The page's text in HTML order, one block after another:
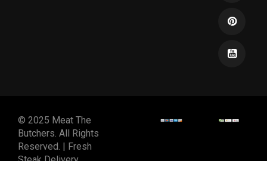
© 2025 Meat The
Butchers. All Rights
Reserved. | Fresh
Steak Delivery